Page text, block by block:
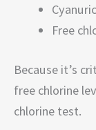
Free
Because it’s
free chlorine
chlorine test.